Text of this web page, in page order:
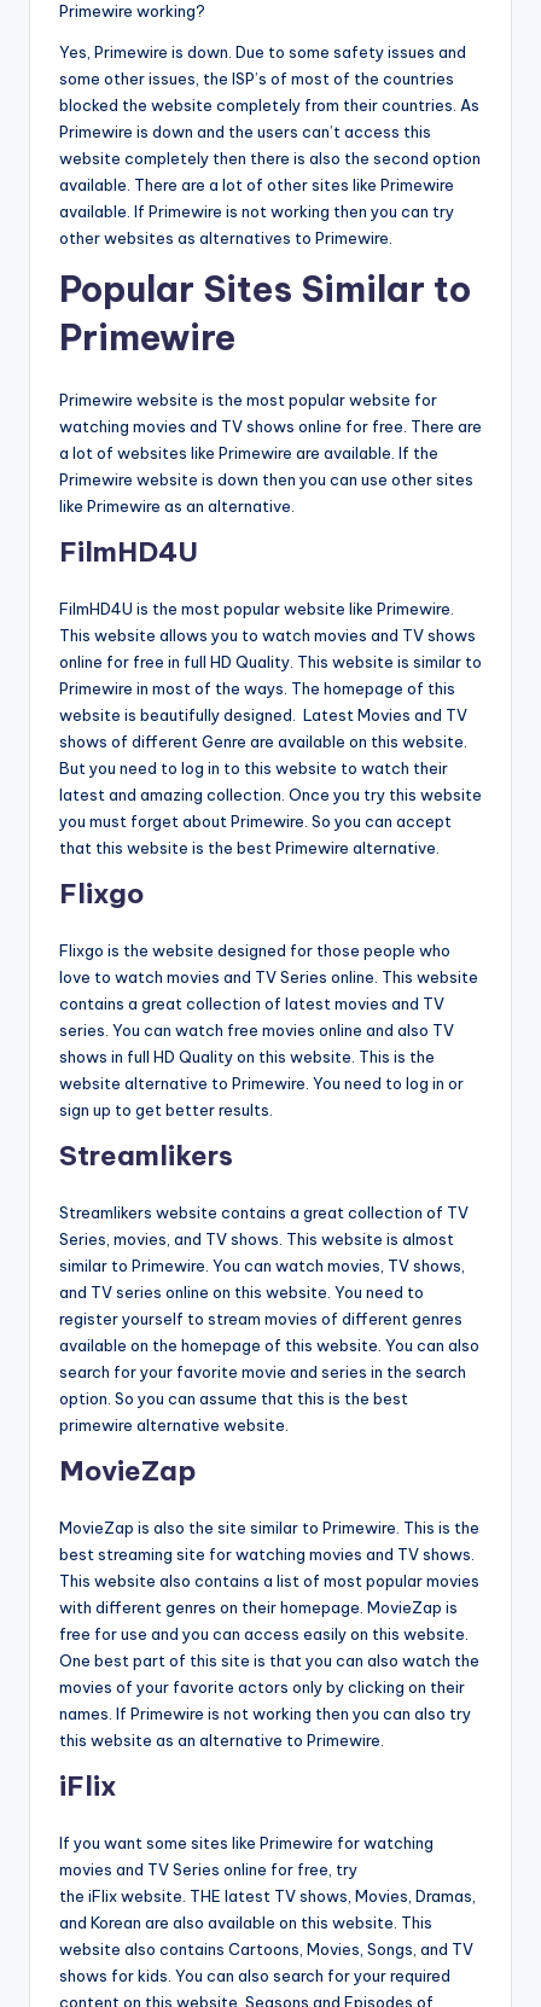
Primewire working?
Yes, Primewire is down. Due to some safety issues and
some other issues, the ISP’s of most of the countries
blocked the website completely from their countries. As
Primewire is down and the users can’t access this
website completely then there is also the second option
available. There are a lot of other sites like Primewire
available. If Primewire is not working then you can try
other websites as alternatives to Primewire.
Popular Sites Similar to
Primewire
Primewire website is the most popular website for
watching movies and TV shows online for free. There are
a lot of websites like Primewire are available. If the
Primewire website is down then you can use other sites
like Primewire as an alternative.
FilmHD4U
FilmHD4U is the most popular website like Primewire.
This website allows you to watch movies and TV shows
online for free in full HD Quality. This website is similar to
Primewire in most of the ways. The homepage of this
website is beautifully designed. Latest Movies and TV
shows of different Genre are available on this website.
But you need to log in to this website to watch their
latest and amazing collection. Once you try this website
you must forget about Primewire. So you can accept
that this website is the best Primewire alternative.
Flixgo
Flixgo is the website designed for those people who
love to watch movies and TV Series online. This website
contains a great collection of latest movies and TV
series. You can watch free movies online and also TV
shows in full HD Quality on this website. This is the
website alternative to Primewire. You need to log in or
sign up to get better results.
Streamlikers
Streamlikers website contains a great collection of TV
Series, movies, and TV shows. This website is almost
similar to Primewire. You can watch movies, TV shows,
and TV series online on this website. You need to
register yourself to stream movies of different genres
available on the homepage of this website. You can also
search for your favorite movie and series in the search
option. So you can assume that this is the best
primewire alternative website.
MovieZap
MovieZap is also the site similar to Primewire. This is the
best streaming site for watching movies and TV shows.
This website also contains a list of most popular movies
with different genres on their homepage. MovieZap is
free for use and you can access easily on this website.
One best part of this site is that you can also watch the
movies of your favorite actors only by clicking on their
names. If Primewire is not working then you can also try
this website as an alternative to Primewire.
iFlix
If you want some sites like Primewire for watching
movies and TV Series online for free, try
the iFlix website. THE latest TV shows, Movies, Dramas,
and Korean are also available on this website. This
website also contains Cartoons, Movies, Songs, and TV
shows for kids. You can also search for your required
content on this website. Seasons and Episodes of